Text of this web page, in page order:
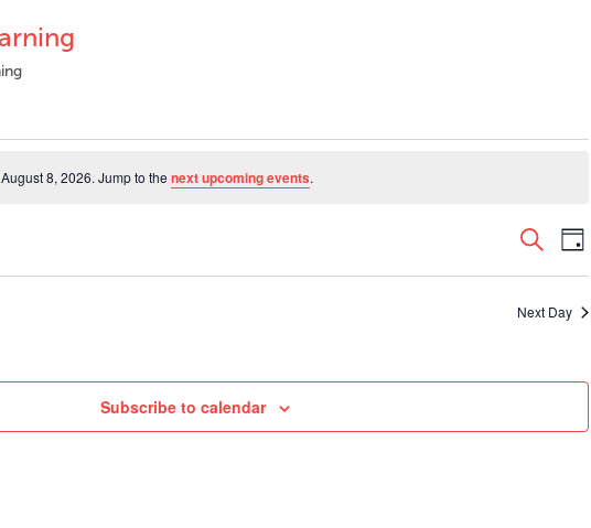
8, 2026. Jump to the next upcoming events.
Events
Views
Search
Day
Next Day
Subscribe to calendar